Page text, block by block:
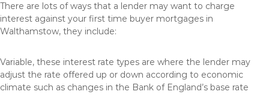
There are lots of ways that a lender may want to charge
interest against your first time buyer mortgages in
Walthamstow, they include:
Variable, these interest rate types are where the lender may
adjust the rate offered up or down according to economic
climate such as changes in the Bank of England’s base rate